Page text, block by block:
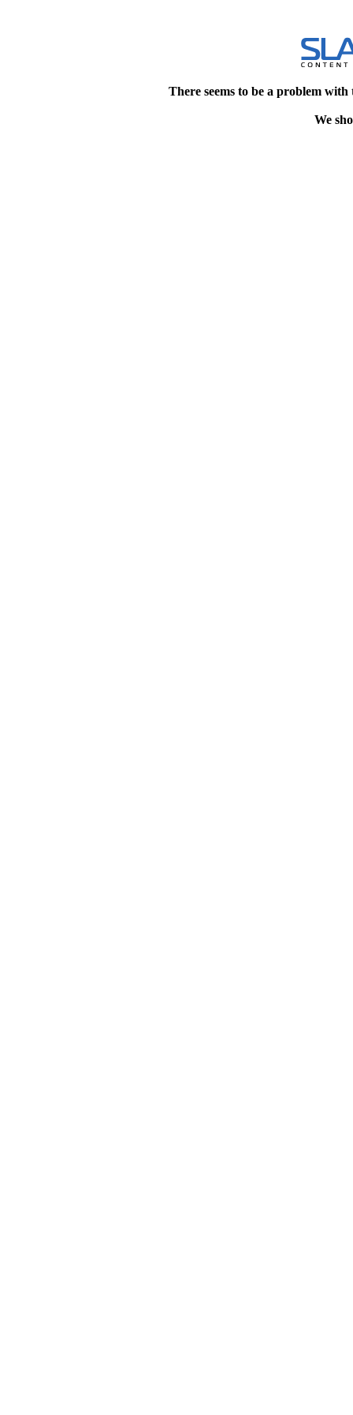
There seems to be a problem
We